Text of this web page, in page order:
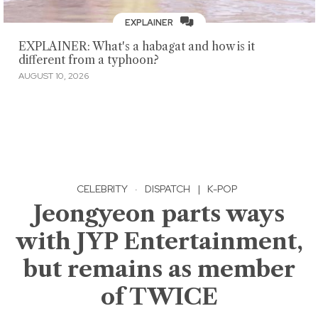
EXPLAINER
EXPLAINER: What's a habagat and how is it
different from a typhoon?
AUGUST 10, 2026
CELEBRITY · DISPATCH | K-POP
Jeongyeon parts ways
with JYP Entertainment,
but remains as member
of TWICE